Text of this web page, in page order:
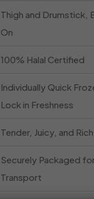
Thigh and Drumstick,
On
100% Halal Certified
Individually Quick
Lock in Freshness
Tender, Juicy, and
Securely Packaged
Transport